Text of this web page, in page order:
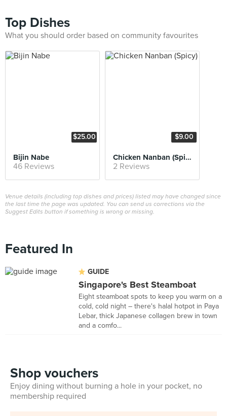
Top Dishes
What you should order based on community favourites
$25.00
Bijin Nabe
46 Reviews
$9.00
Chicken Nanban (Spicy)
2 Reviews
Venue details (including top dishes and prices) listed may have changed since
the last time the page was updated. You can send us corrections via the
Suggest Edits button if something is wrong or missing.
Featured In
GUIDE
Singapore's Best Steamboat
Eight steamboat spots to keep you warm on a
cold, cold night – there's halal hotpot in Paya
Lebar, thick Japanese collagen brew in town
and a comfo...
Shop vouchers
Enjoy dining without burning a hole in your pocket, no
membership required